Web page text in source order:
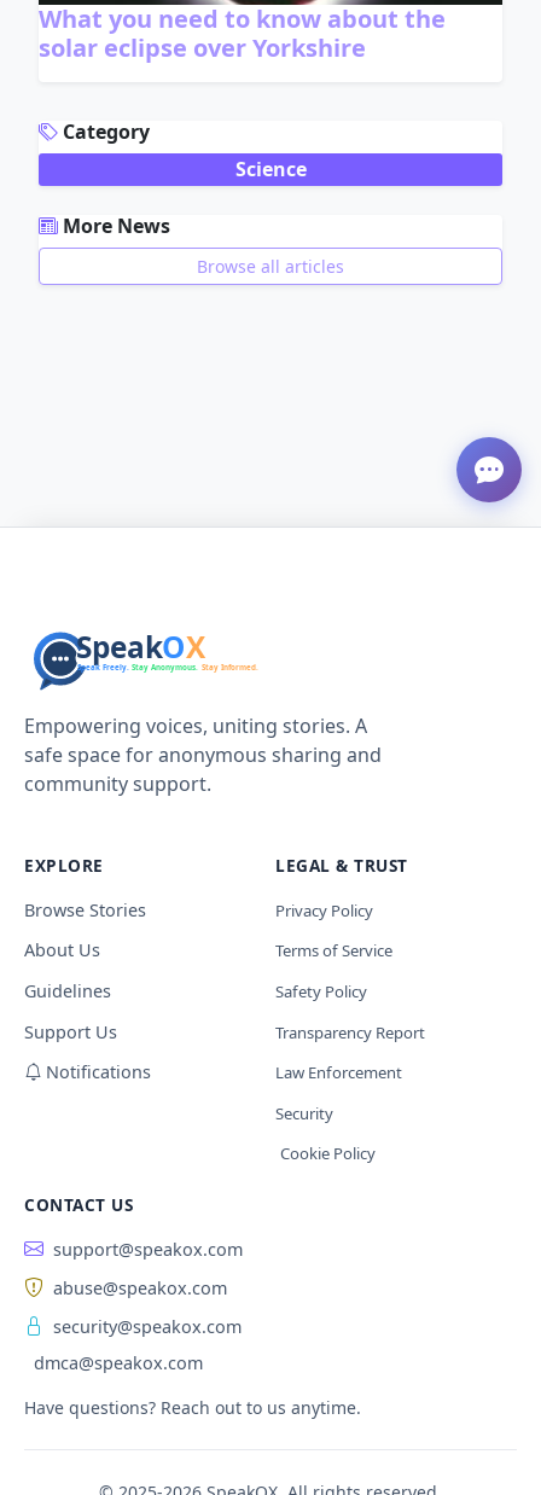
What you need to know about the
solar eclipse over Yorkshire
Category
Science
More News
Browse all articles
Empowering voices, uniting stories. A
safe space for anonymous sharing and
community support.
EXPLORE
Browse Stories
About Us
Guidelines
Support Us
Notifications
LEGAL & TRUST
Privacy Policy
Terms of Service
Safety Policy
Transparency Report
Law Enforcement
Security
Cookie Policy
CONTACT US
support@speakox.com
abuse@speakox.com
security@speakox.com
dmca@speakox.com
Have questions? Reach out to us anytime.